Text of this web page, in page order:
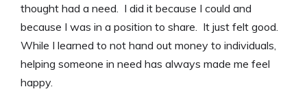
thought had a need. I did it because I could and
because I was in a position to share. It just felt good.
While I learned to not hand out money to individuals,
helping someone in need has always made me feel
happy.